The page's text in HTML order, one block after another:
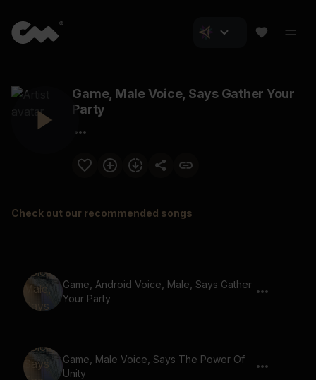
Game, Male Voice, Says Gather Your
Party
Check out our recommended songs
Game, Android Voice, Male, Says Gather
Your Party
Game, Male Voice, Says The Power Of
Unity